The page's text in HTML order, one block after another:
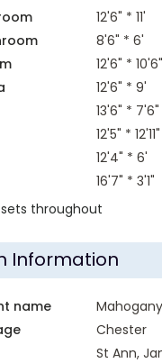
12'6" * 11'
8'6" * 6'
12'6" * 10'6"
12'6" * 9'
13'6" * 7'6"
12'5" * 12'11"
12'4" * 6'
16'7" * 3'1"
throughout
Information
name
Chester
St Ann,